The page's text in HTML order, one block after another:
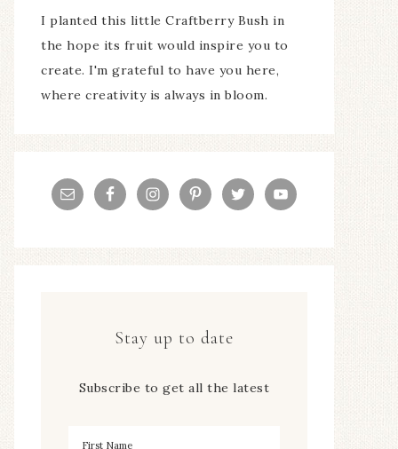
I planted this little Craftberry Bush in
the hope its fruit would inspire you to
create. I'm grateful to have you here,
where creativity is always in bloom.
Stay up to date
Subscribe to get all the latest